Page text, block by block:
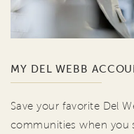
MY DEL WEBB
Save your favorite Del
communities when you